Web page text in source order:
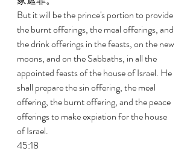
But it will be the prince's portion to provide
the burnt offerings, the meal offerings, and
the drink offerings in the feasts, on the new
moons, and on the Sabbaths, in all the
appointed feasts of the house of Israel. He
shall prepare the sin offering, the meal
offering, the burnt offering, and the peace
offerings to make expiation for the house
of Israel.
45:18